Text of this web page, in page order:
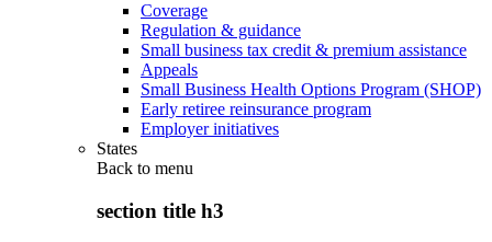
Coverage
Regulation & guidance
Small business tax credit & premium assistance
Appeals
Small Business Health Options Program (SHOP)
Early retiree reinsurance program
Employer initiatives
States
Back to menu
section title h3